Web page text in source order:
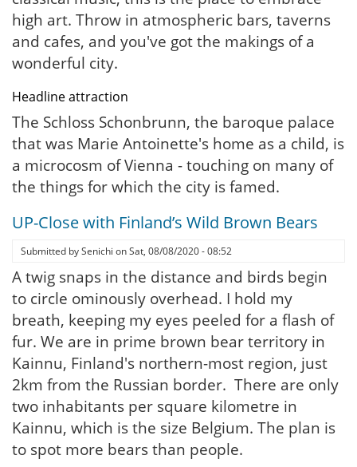
high art. Throw in atmospheric bars, taverns
and cafes, and you've got the makings of a
wonderful city.
Headline attraction
The Schloss Schonbrunn, the baroque palace
that was Marie Antoinette's home as a child, is
a microcosm of Vienna - touching on many of
the things for which the city is famed.
UP-Close with Finland’s Wild Brown Bears
Submitted bySenichi onSat, 08/08/2020 - 08:52
A twig snaps in the distance and birds begin
to circle ominously overhead. I hold my
breath, keeping my eyes peeled for a flash of
fur. We are in prime brown bear territory in
Kainnu, Finland's northern-most region, just
2km from the Russian border. There are only
two inhabitants per square kilometre in
Kainnu, which is the size Belgium. The plan is
to spot more bears than people.